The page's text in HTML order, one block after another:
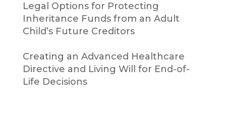
Legal Options for Protecting
Inheritance Funds from an Adult
Child’s Future Creditors
Creating an Advanced Healthcare
Directive and Living Will for End-of-
Life Decisions